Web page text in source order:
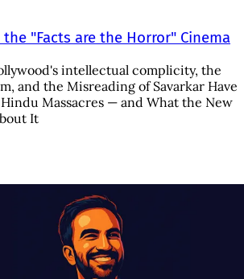
"Facts are the Horror" Cinema
intellectual complicity, the
and the Misreading of Savarkar Have
Massacres — and What the New
It